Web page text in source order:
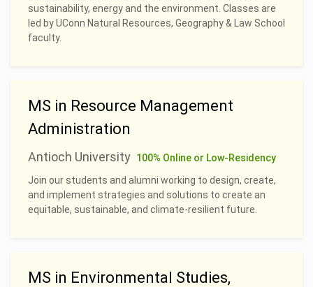
sustainability, energy and the environment. Classes are
led by UConn Natural Resources, Geography & Law School
faculty.
MS in Resource Management
Administration
Antioch University 100% Online or Low-Residency
Join our students and alumni working to design, create,
and implement strategies and solutions to create an
equitable, sustainable, and climate-resilient future.
MS in Environmental Studies,